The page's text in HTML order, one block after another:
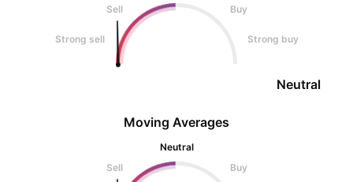
Sell
Buy
Strong sell Strong buy
Neutral
Moving Averages
Neutral
Sell
Buy